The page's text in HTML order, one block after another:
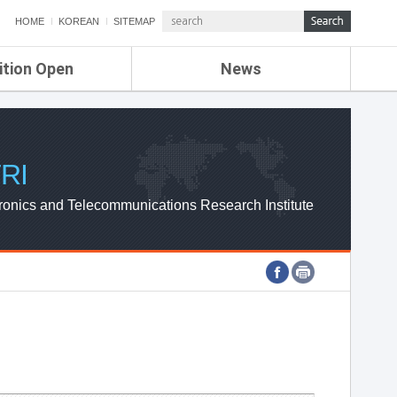
HOME KOREAN SITEMAP
Open News
ETRI NEWS
ETRI WEBZINE
and Telecommunications Research Institute